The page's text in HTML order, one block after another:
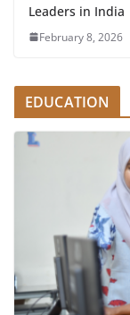
Leaders in India
February 8, 2026
EDUCATION